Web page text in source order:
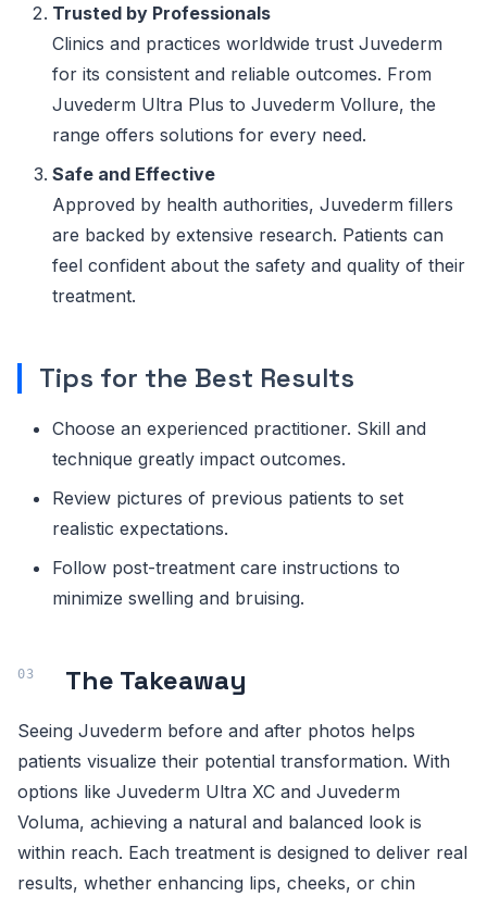
Trusted by Professionals
Clinics and practices worldwide trust Juvederm
for its consistent and reliable outcomes. From
Juvederm Ultra Plus to Juvederm Vollure, the
range offers solutions for every need.
Safe and Effective
Approved by health authorities, Juvederm fillers
are backed by extensive research. Patients can
feel confident about the safety and quality of their
treatment.
Tips for the Best Results
Choose an experienced practitioner. Skill and
technique greatly impact outcomes.
Review pictures of previous patients to set
realistic expectations.
Follow post-treatment care instructions to
minimize swelling and bruising.
The Takeaway
Seeing Juvederm before and after photos helps
patients visualize their potential transformation. With
options like Juvederm Ultra XC and Juvederm
Voluma, achieving a natural and balanced look is
within reach. Each treatment is designed to deliver real
results, whether enhancing lips, cheeks, or chin